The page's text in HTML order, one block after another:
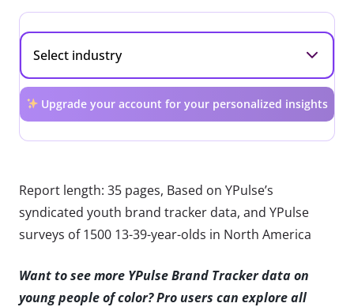
Upgrade your account for your personalized insights
Report length: 35 pages, Based on YPulse’s
syndicated youth brand tracker data, and YPulse
surveys of 1500 13-39-year-olds in North America
Want to see more YPulse Brand Tracker data on
young people of color? Pro users can explore all